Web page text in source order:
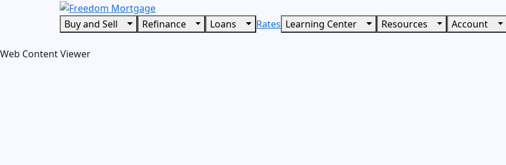
Buy and Sell Refinance Loans Rates Learning Center Resources Account
Web Content Viewer